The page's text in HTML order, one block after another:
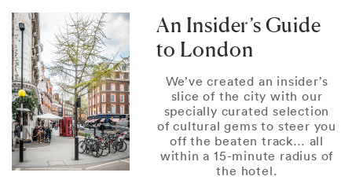
An Insider’s Guide
to London
We’ve created an insider’s
slice of the city with our
specially curated selection
of cultural gems to steer you
off the beaten track… all
within a 15-minute radius of
the hotel.